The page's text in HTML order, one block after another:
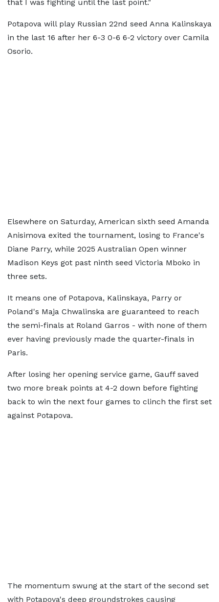
that I was fighting until the last point."
Potapova will play Russian 22nd seed Anna Kalinskaya
in the last 16 after her 6-3 0-6 6-2 victory over Camila
Osorio.
Elsewhere on Saturday, American sixth seed Amanda
Anisimova exited the tournament, losing to France's
Diane Parry, while 2025 Australian Open winner
Madison Keys got past ninth seed Victoria Mboko in
three sets.
It means one of Potapova, Kalinskaya, Parry or
Poland's Maja Chwalinska are guaranteed to reach
the semi-finals at Roland Garros - with none of them
ever having previously made the quarter-finals in
Paris.
After losing her opening service game, Gauff saved
two more break points at 4-2 down before fighting
back to win the next four games to clinch the first set
against Potapova.
The momentum swung at the start of the second set
with Potapova's deep groundstrokes causing